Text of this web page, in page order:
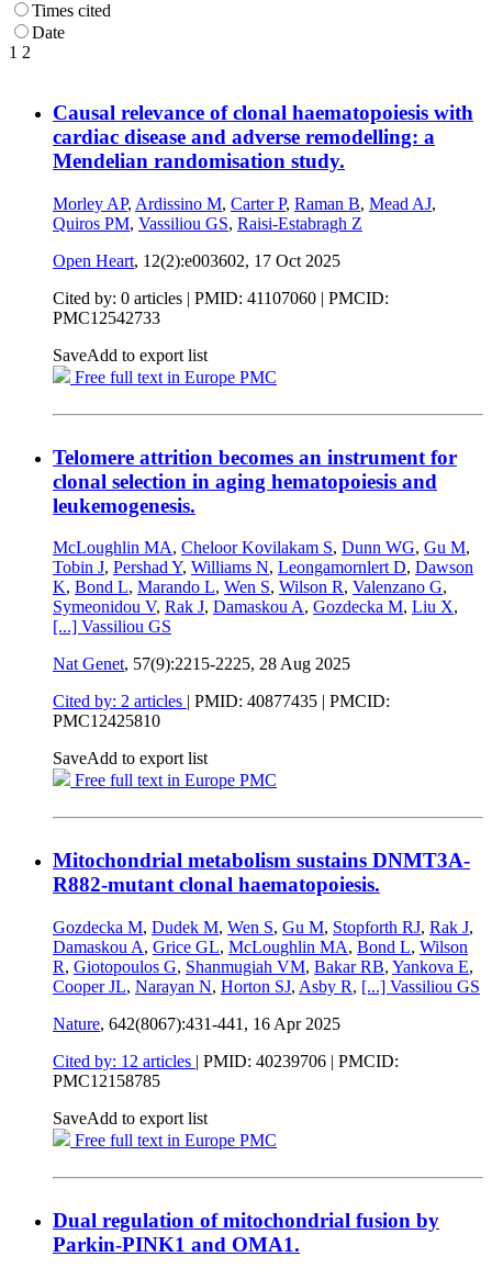
Times cited
Date
1 2
Causal relevance of clonal haematopoiesis with
cardiac disease and adverse remodelling: a
Mendelian randomisation study.
Morley AP, Ardissino M, Carter P, Raman B, Mead AJ,
Quiros PM, Vassiliou GS, Raisi-Estabragh Z
Open Heart, 12(2):e003602, 17 Oct 2025
Cited by: 0 articles | PMID: 41107060 | PMCID:
PMC12542733
SaveAdd to export list
Free full text in Europe PMC
Telomere attrition becomes an instrument for
clonal selection in aging hematopoiesis and
leukemogenesis.
McLoughlin MA, Cheloor Kovilakam S, Dunn WG, Gu M,
Tobin J, Pershad Y, Williams N, Leongamornlert D, Dawson
K, Bond L, Marando L, Wen S, Wilson R, Valenzano G,
Symeonidou V, Rak J, Damaskou A, Gozdecka M, Liu X,
[...] Vassiliou GS
Nat Genet, 57(9):2215-2225, 28 Aug 2025
Cited by: 2 articles | PMID: 40877435 | PMCID:
PMC12425810
SaveAdd to export list
Free full text in Europe PMC
Mitochondrial metabolism sustains DNMT3A-
R882-mutant clonal haematopoiesis.
Gozdecka M, Dudek M, Wen S, Gu M, Stopforth RJ, Rak J,
Damaskou A, Grice GL, McLoughlin MA, Bond L, Wilson
R, Giotopoulos G, Shanmugiah VM, Bakar RB, Yankova E,
Cooper JL, Narayan N, Horton SJ, Asby R, [...] Vassiliou GS
Nature, 642(8067):431-441, 16 Apr 2025
Cited by: 12 articles | PMID: 40239706 | PMCID:
PMC12158785
SaveAdd to export list
Free full text in Europe PMC
Dual regulation of mitochondrial fusion by
Parkin-PINK1 and OMA1.